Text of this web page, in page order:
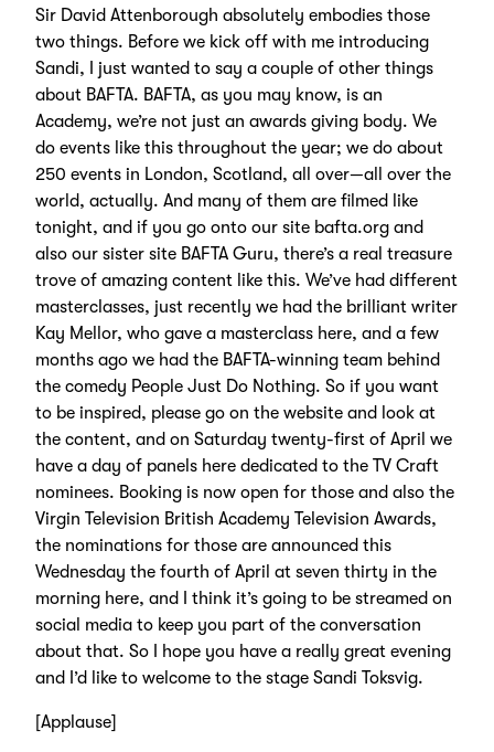
Sir David Attenborough absolutely embodies those
two things. Before we kick off with me introducing
Sandi, I just wanted to say a couple of other things
about BAFTA. BAFTA, as you may know, is an
Academy, we’re not just an awards giving body. We
do events like this throughout the year; we do about
250 events in London, Scotland, all over—all over the
world, actually. And many of them are filmed like
tonight, and if you go onto our site bafta.org and
also our sister site BAFTA Guru, there’s a real treasure
trove of amazing content like this. We’ve had different
masterclasses, just recently we had the brilliant writer
Kay Mellor, who gave a masterclass here, and a few
months ago we had the BAFTA-winning team behind
the comedy People Just Do Nothing. So if you want
to be inspired, please go on the website and look at
the content, and on Saturday twenty-first of April we
have a day of panels here dedicated to the TV Craft
nominees. Booking is now open for those and also the
Virgin Television British Academy Television Awards,
the nominations for those are announced this
Wednesday the fourth of April at seven thirty in the
morning here, and I think it’s going to be streamed on
social media to keep you part of the conversation
about that. So I hope you have a really great evening
and I’d like to welcome to the stage Sandi Toksvig.
[Applause]